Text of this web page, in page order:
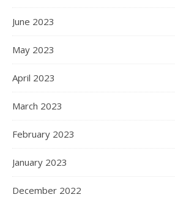
June 2023
May 2023
April 2023
March 2023
February 2023
January 2023
December 2022